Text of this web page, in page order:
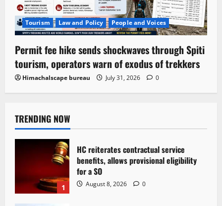
Tourism Law and Policy People and Voices
Permit fee hike sends shockwaves through Spiti
tourism, operators warn of exodus of trekkers
Himachalscape bureau July 31, 2026 0
TRENDING NOW
1
HC reiterates contractual service
benefits, allows provisional eligibility
for a SO
August 8, 2026 0